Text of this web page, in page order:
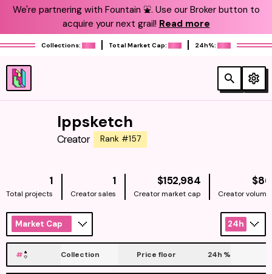
We're partnering with Fountain ⛲️. Use our Broker button to
acquire your next grail! Read more
Collections: Total Market Cap: 24h%:
Ippsketch
Creator Rank #157
1
Total projects
1
Creator sales
$152,984NATIVE
Creator market cap
$86
Creator volume
Market Cap 24h
# Collection Price floor 24h %